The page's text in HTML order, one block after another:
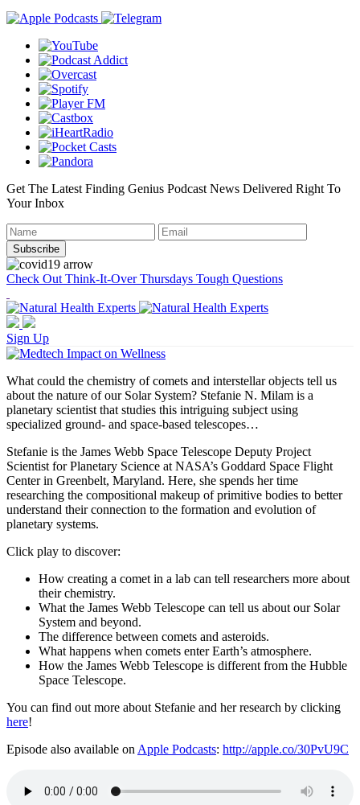
Get The Latest Finding Genius Podcast News Delivered Right To
Your Inbox
Check Out Think-It-Over Thursdays Tough Questions
Sign Up
What could the chemistry of comets and interstellar objects tell us
about the nature of our Solar System? Stefanie N. Milam is a
planetary scientist that studies this intriguing subject using
specialized ground- and space-based telescopes…
Stefanie is the James Webb Space Telescope Deputy Project
Scientist for Planetary Science at NASA’s Goddard Space Flight
Center in Greenbelt, Maryland. Here, she spends her time
researching the compositional makeup of primitive bodies to better
understand their connection to the formation and evolution of
planetary systems.
Click play to discover:
How creating a comet in a lab can tell researchers more about
their chemistry.
What the James Webb Telescope can tell us about our Solar
System and beyond.
The difference between comets and asteroids.
What happens when comets enter Earth’s atmosphere.
How the James Webb Telescope is different from the Hubble
Space Telescope.
You can find out more about Stefanie and her research by clicking
here!
Episode also available on Apple Podcasts: http://apple.co/30PvU9C